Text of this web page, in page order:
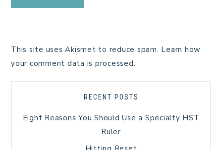
This site uses Akismet to reduce spam. Learn how
your comment data is processed.
RECENT POSTS
Eight Reasons You Should Use a Specialty HST
Ruler